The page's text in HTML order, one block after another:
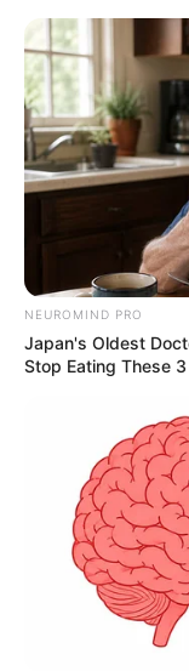
NEUROMIND PRO
Japan's Oldest
Stop Eating These 3